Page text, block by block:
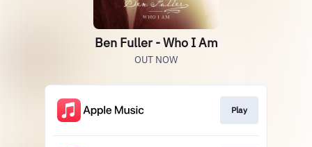
Ben Fuller - Who I Am
OUT NOW
Play